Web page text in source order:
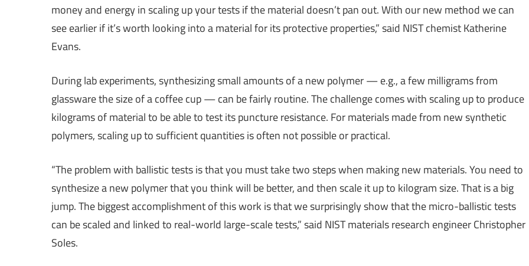
money and energy in scaling up your tests if the material doesn’t pan out. With our new method we can
see earlier if it’s worth looking into a material for its protective properties,” said NIST chemist Katherine
Evans.
During lab experiments, synthesizing small amounts of a new polymer — e.g., a few milligrams from
glassware the size of a coffee cup — can be fairly routine. The challenge comes with scaling up to produce
kilograms of material to be able to test its puncture resistance. For materials made from new synthetic
polymers, scaling up to sufficient quantities is often not possible or practical.
“The problem with ballistic tests is that you must take two steps when making new materials. You need to
synthesize a new polymer that you think will be better, and then scale it up to kilogram size. That is a big
jump. The biggest accomplishment of this work is that we surprisingly show that the micro-ballistic tests
can be scaled and linked to real-world large-scale tests,” said NIST materials research engineer Christopher
Soles.